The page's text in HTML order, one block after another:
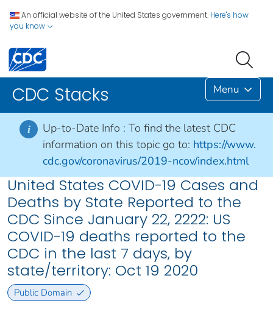
An official website of the United States government. Here's how
you know
CDC Stacks Menu
i Up-to-Date Info : To find the latest CDC
information on this topic go to: https://www.
cdc.gov/coronavirus/2019-ncov/index.html
United States COVID-19 Cases and
Deaths by State Reported to the
CDC Since January 22, 2222: US
COVID-19 deaths reported to the
CDC in the last 7 days, by
state/territory: Oct 19 2020
Public Domain